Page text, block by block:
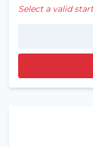
Select a valid